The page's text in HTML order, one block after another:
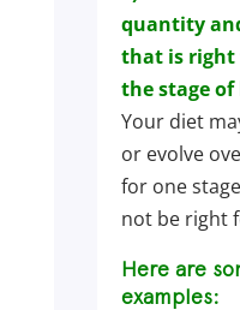
quantity
that is right
the stage of
Your diet
or evolve
for one
not be right
Here are
examples: